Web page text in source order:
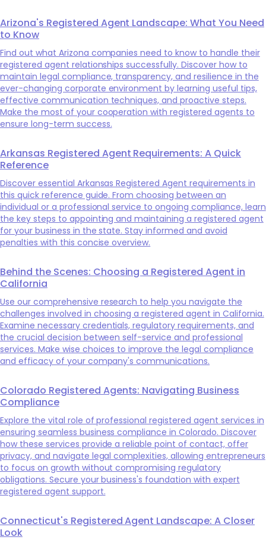
Arizona's Registered Agent Landscape: What You Need
to Know
Find out what Arizona companies need to know to handle their
registered agent relationships successfully. Discover how to
maintain legal compliance, transparency, and resilience in the
ever-changing corporate environment by learning useful tips,
effective communication techniques, and proactive steps.
Make the most of your cooperation with registered agents to
ensure long-term success.
Arkansas Registered Agent Requirements: A Quick
Reference
Discover essential Arkansas Registered Agent requirements in
this quick reference guide. From choosing between an
individual or a professional service to ongoing compliance, learn
the key steps to appointing and maintaining a registered agent
for your business in the state. Stay informed and avoid
penalties with this concise overview.
Behind the Scenes: Choosing a Registered Agent in
California
Use our comprehensive research to help you navigate the
challenges involved in choosing a registered agent in California.
Examine necessary credentials, regulatory requirements, and
the crucial decision between self-service and professional
services. Make wise choices to improve the legal compliance
and efficacy of your company's communications.
Colorado Registered Agents: Navigating Business
Compliance
Explore the vital role of professional registered agent services in
ensuring seamless business compliance in Colorado. Discover
how these services provide a reliable point of contact, offer
privacy, and navigate legal complexities, allowing entrepreneurs
to focus on growth without compromising regulatory
obligations. Secure your business's foundation with expert
registered agent support.
Connecticut's Registered Agent Landscape: A Closer
Look